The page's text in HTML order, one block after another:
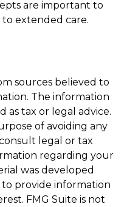
are important to
extended care.
sources believed to
The information
as tax or legal advice.
of avoiding any
legal or tax
regarding your
was developed
provide information
FMG Suite is not